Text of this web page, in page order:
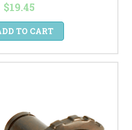
$19.45
TO CART